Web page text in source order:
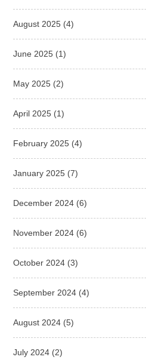
August 2025 (4)
June 2025 (1)
May 2025 (2)
April 2025 (1)
February 2025 (4)
January 2025 (7)
December 2024 (6)
November 2024 (6)
October 2024 (3)
September 2024 (4)
August 2024 (5)
July 2024 (2)